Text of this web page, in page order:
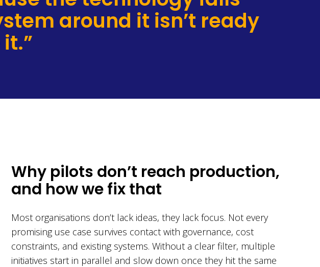
around it isn’t ready
Why pilots don’t reach production,
and how we fix that
Most organisations don’t lack ideas, they lack focus. Not every
promising use case survives contact with governance, cost
constraints, and existing systems. Without a clear filter, multiple
initiatives start in parallel and slow down once they hit the same